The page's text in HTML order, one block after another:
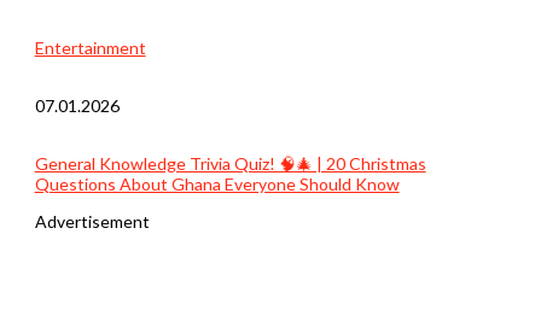
Entertainment
07.01.2026
General Knowledge Trivia Quiz! 🧠🎄 | 20 Christmas
Questions About Ghana Everyone Should Know
Advertisement